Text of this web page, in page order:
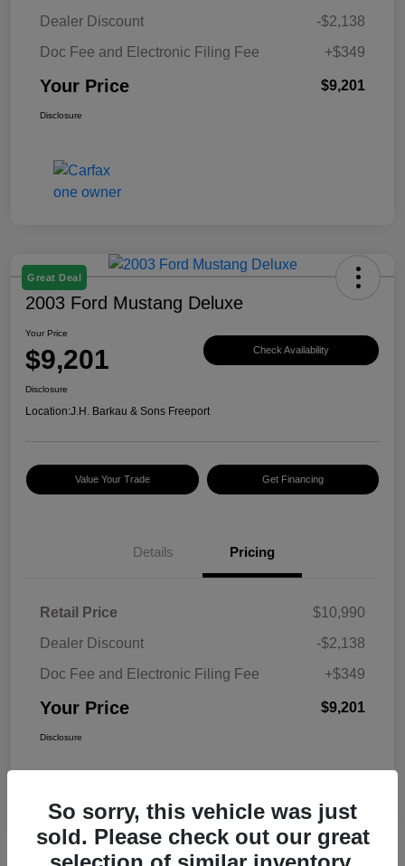
Dealer Discount
-$2,138
Doc Fee and Electronic Filing Fee
+$349
Your Price $9,201
Disclosure
Great Deal
2003 Ford Mustang Deluxe
Your Price
$9,201 Check Availability
Disclosure
Location:J.H. Barkau & Sons Freeport
Value Your Trade Get Financing
Details Pricing
Retail Price
$10,990
Dealer Discount
-$2,138
Doc Fee and Electronic Filing Fee
+$349
Your Price $9,201
Disclosure
So sorry, this vehicle was just
sold. Please check out our great